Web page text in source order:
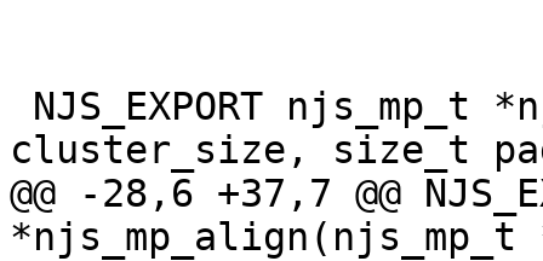
cluster_size, size_t
@@ -28,6 +37,7 @@
*njs_mp_align(njs_mp_t